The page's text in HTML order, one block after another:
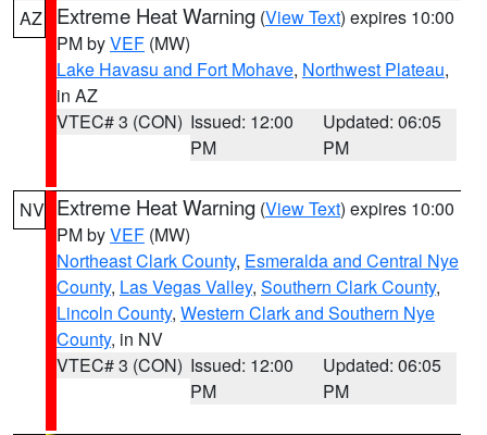
AZ Extreme Heat Warning (View Text) expires 10:00
PM byVEF (MW)
Lake Havasu and Fort Mohave, Northwest Plateau,
in AZ
VTEC# 3 (CON) Issued: 12:00
PM
Updated: 06:05
PM
NV Extreme Heat Warning (View Text) expires 10:00
PM byVEF (MW)
Northeast Clark County, Esmeralda and Central Nye
County, Las Vegas Valley, Southern Clark County,
Lincoln County, Western Clark and Southern Nye
County, in NV
VTEC# 3 (CON) Issued: 12:00
PM
Updated: 06:05
PM